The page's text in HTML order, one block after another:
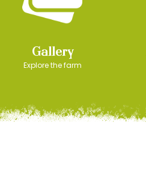
Gallery
Explore the farm